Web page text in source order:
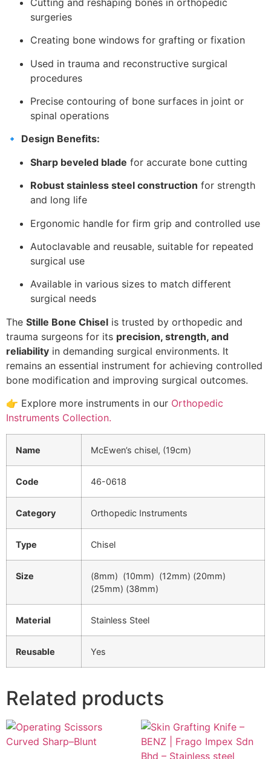
surgeries
Creating bone windows for grafting or fixation
Used in trauma and reconstructive surgical
procedures
Precise contouring of bone surfaces in joint or
spinal operations
🔹 Design Benefits:
Sharp beveled blade for accurate bone cutting
Robust stainless steel construction for strength
and long life
Ergonomic handle for firm grip and controlled use
Autoclavable and reusable, suitable for repeated
surgical use
Available in various sizes to match different
surgical needs
The Stille Bone Chisel is trusted by orthopedic and
trauma surgeons for its precision, strength, and
reliability in demanding surgical environments. It
remains an essential instrument for achieving controlled
bone modification and improving surgical outcomes.
👉 Explore more instruments in our Orthopedic
Instruments Collection.
Name McEwen’s chisel, (19cm)
Code 46-0618
Category Orthopedic Instruments
Type Chisel
Size
(8mm) (10mm) (12mm) (20mm)
(25mm) (38mm)
Material Stainless Steel
Reusable Yes
Related products